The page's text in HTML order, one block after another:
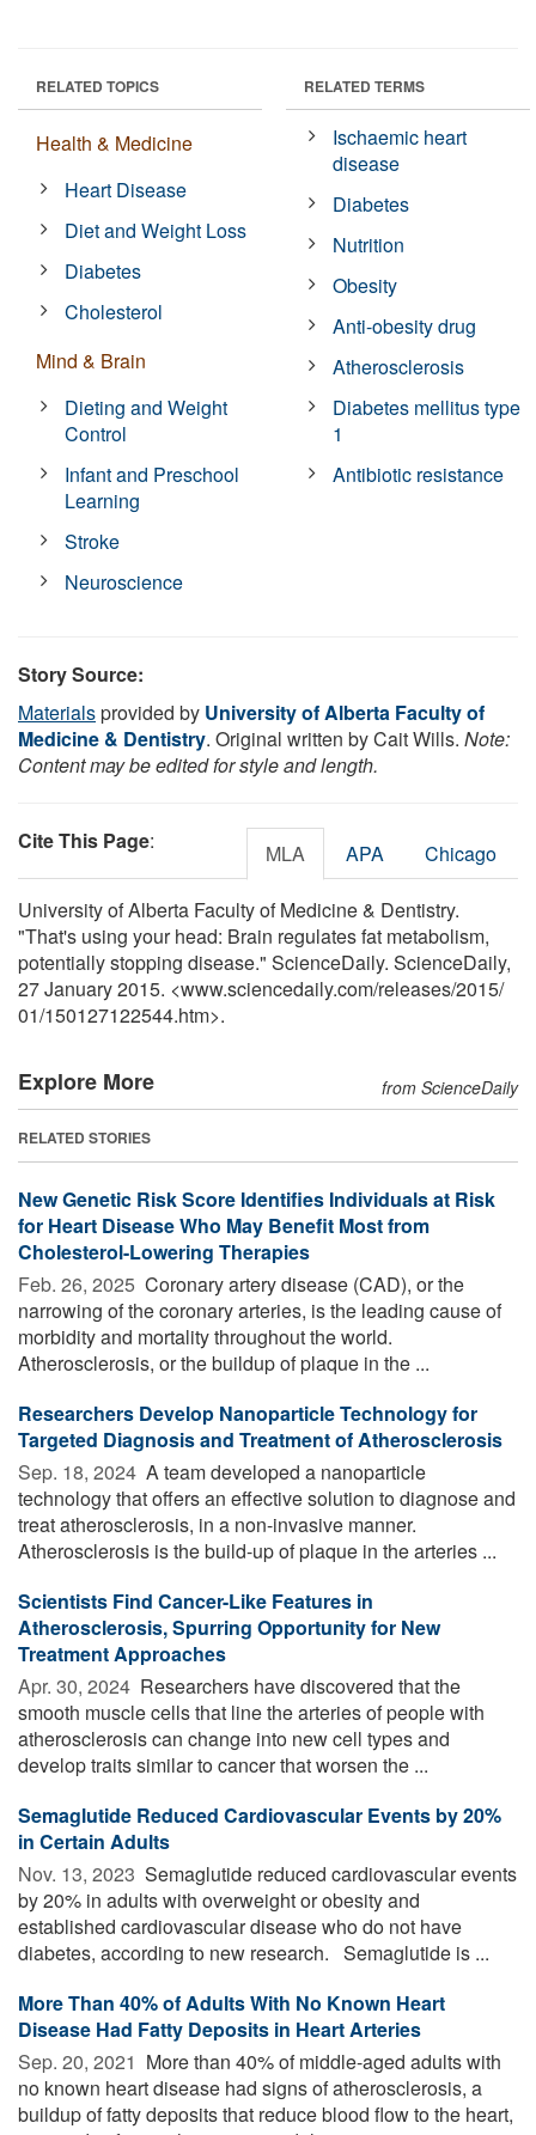
RELATED TOPICS
Health & Medicine
Heart Disease
Diet and Weight Loss
Diabetes
Cholesterol
Mind & Brain
Dieting and Weight
Control
Infant and Preschool
Learning
Stroke
Neuroscience
RELATED TERMS
Ischaemic heart
disease
Diabetes
Nutrition
Obesity
Anti-obesity drug
Atherosclerosis
Diabetes mellitus type
1
Antibiotic resistance
Story Source:
Materialsprovided by University of Alberta Faculty of
Medicine & Dentistry. Original written by Cait Wills. Note:
Content may be edited for style and length.
Cite This Page: MLA APA Chicago
University of Alberta Faculty of Medicine & Dentistry.
"That's using your head: Brain regulates fat metabolism,
potentially stopping disease." ScienceDaily. ScienceDaily,
27 January 2015. <www.sciencedaily.com/releases/2015/
01/150127122544.htm>.
Explore More from ScienceDaily
RELATED STORIES
New Genetic Risk Score Identifies Individuals at Risk
for Heart Disease Who May Benefit Most from
Cholesterol-Lowering Therapies
Feb. 26, 2025  Coronary artery disease (CAD), or the
narrowing of the coronary arteries, is the leading cause of
morbidity and mortality throughout the world.
Atherosclerosis, or the buildup of plaque in the ...
Researchers Develop Nanoparticle Technology for
Targeted Diagnosis and Treatment of Atherosclerosis
Sep. 18, 2024  A team developed a nanoparticle
technology that offers an effective solution to diagnose and
treat atherosclerosis, in a non-invasive manner.
Atherosclerosis is the build-up of plaque in the arteries ...
Scientists Find Cancer-Like Features in
Atherosclerosis, Spurring Opportunity for New
Treatment Approaches
Apr. 30, 2024  Researchers have discovered that the
smooth muscle cells that line the arteries of people with
atherosclerosis can change into new cell types and
develop traits similar to cancer that worsen the ...
Semaglutide Reduced Cardiovascular Events by 20%
in Certain Adults
Nov. 13, 2023  Semaglutide reduced cardiovascular events
by 20% in adults with overweight or obesity and
established cardiovascular disease who do not have
diabetes, according to new research. Semaglutide is ...
More Than 40% of Adults With No Known Heart
Disease Had Fatty Deposits in Heart Arteries
Sep. 20, 2021  More than 40% of middle-aged adults with
no known heart disease had signs of atherosclerosis, a
buildup of fatty deposits that reduce blood flow to the heart,